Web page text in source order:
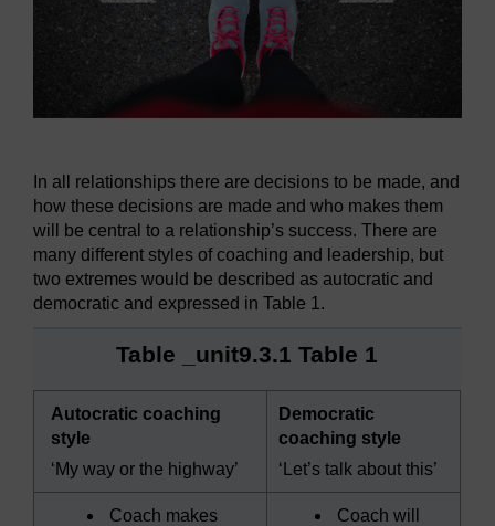
In all relationships there are decisions to be made, and
how these decisions are made and who makes them
will be central to a relationship’s success. There are
many different styles of coaching and leadership, but
two extremes would be described as autocratic and
democratic and expressed in Table 1.
Table _unit9.3.1 Table 1
Autocratic coaching
style
‘My way or the highway’
Democratic
coaching style
‘Let’s talk about this’
Coach makes
Coach will